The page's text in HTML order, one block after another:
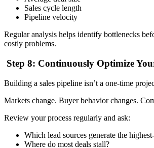
Sales cycle length
Pipeline velocity
Regular analysis helps identify bottlenecks
costly problems.
Step 8: Continuously Optimize
Building a sales pipeline isn’t a one-time
Markets change. Buyer behavior changes.
Review your process regularly and ask:
Which lead sources generate the
Where do most deals stall?